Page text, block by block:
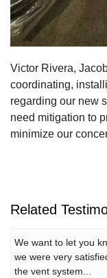
Victor Rivera,
coordinating,
regarding our new
need mitigation to
minimize our
Related
We want to let you
we were very
the vent system...